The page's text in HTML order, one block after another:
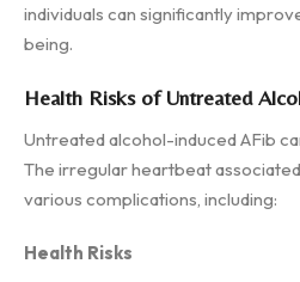
individuals can significantly
being.
Health Risks of Untreated
Untreated alcohol-induced AFib
The irregular heartbeat
various complications, including:
Health Risks